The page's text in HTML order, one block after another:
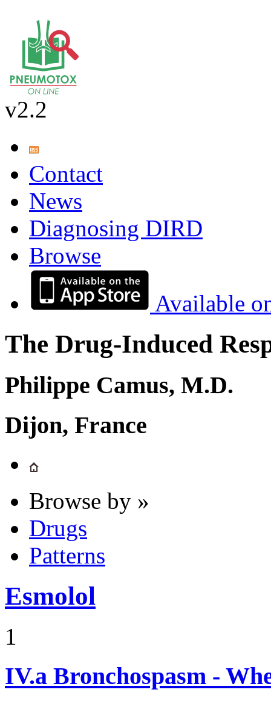
v2.2
Contact
News
Diagnosing DIRD
Browse
Available
The Drug-Induced
Philippe Camus, M.D.
Dijon, France
Browse by »
Drugs
Patterns
Esmolol
1
IV.a Bronchospasm -